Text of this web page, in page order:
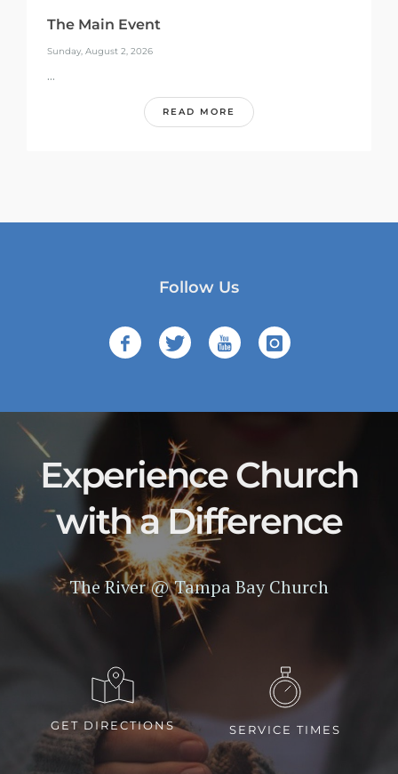
The Main Event
Sunday, August 2, 2026
...
READ MORE
Follow Us
Experience Church
with a Difference
The River @ Tampa Bay Church
GET DIRECTIONS SERVICE TIMES